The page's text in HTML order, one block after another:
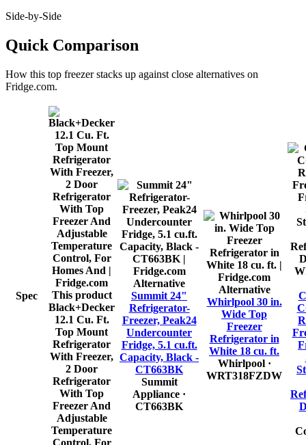
Side-by-Side
Quick Comparison
How this top freezerstacks up against close alternatives on
Fridge.com.
Spec
This product
Black+Decker
12.1 Cu. Ft.
Top Mount
Refrigerator
With Freezer,
2 Door
Refrigerator
With Top
Freezer And
Adjustable
Temperature
Alternative
Summit 24"
Refrigerator-
Freezer, Peak24
Undercounter
Fridge, 5.1 cu.ft.
Capacity, Black -
CT663BK
Summit
Appliance ·
CT663BK
Alternative
Whirlpool 30 in.
Wide Top
Freezer
Refrigerator in
White 18 cu. ft.
Whirlpool·
WRT318FZDW